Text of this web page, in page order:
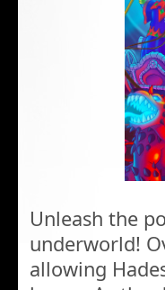
Unleash the
underworld!
allowing